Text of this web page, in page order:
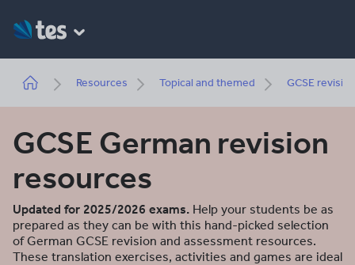
main
content
Breadcrumb
Resources Topical and themed GCSE
GCSE German revision
resources
Updated for 2025/2026 exams. Help your students be as
prepared as they can be with this hand-picked selection
of German GCSE revision and assessment resources.
These translation exercises, activities and games are ideal